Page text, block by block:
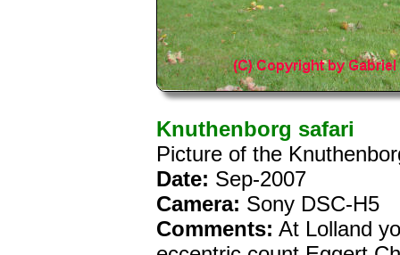
Knuthenborg safari
Picture of the
Date: Sep-2007
Camera: Sony DSC-H5
Comments: At Lolland